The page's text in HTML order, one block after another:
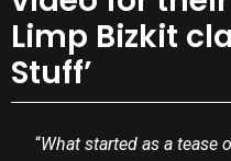
Limp Bizkit
Stuff’
“What started as a tease